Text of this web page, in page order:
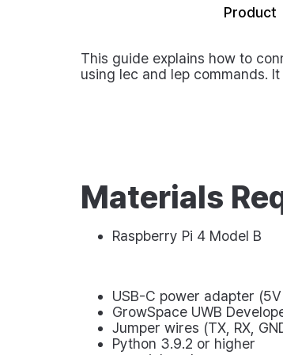
Product
This guide explains how to
using lec and lep commands.
Materials
Raspberry Pi 4 Model B
USB-C power adapter
GrowSpace UWB
Jumper wires (TX, RX,
Python 3.9.2 or higher